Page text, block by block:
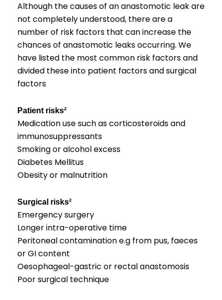
Although the causes of an anastomotic leak are
not completely understood, there are a
number of risk factors that can increase the
chances of anastomotic leaks occurring. We
have listed the most common risk factors and
divided these into patient factors and surgical
factors
Patient risks²
Medication use such as corticosteroids and
immunosuppressants
Smoking or alcohol excess
Diabetes Mellitus
Obesity or malnutrition
Surgical risks²
Emergency surgery
Longer intra-operative time
Peritoneal contamination e.g from pus, faeces
or GI content
Oesophageal-gastric or rectal anastomosis
Poor surgical technique